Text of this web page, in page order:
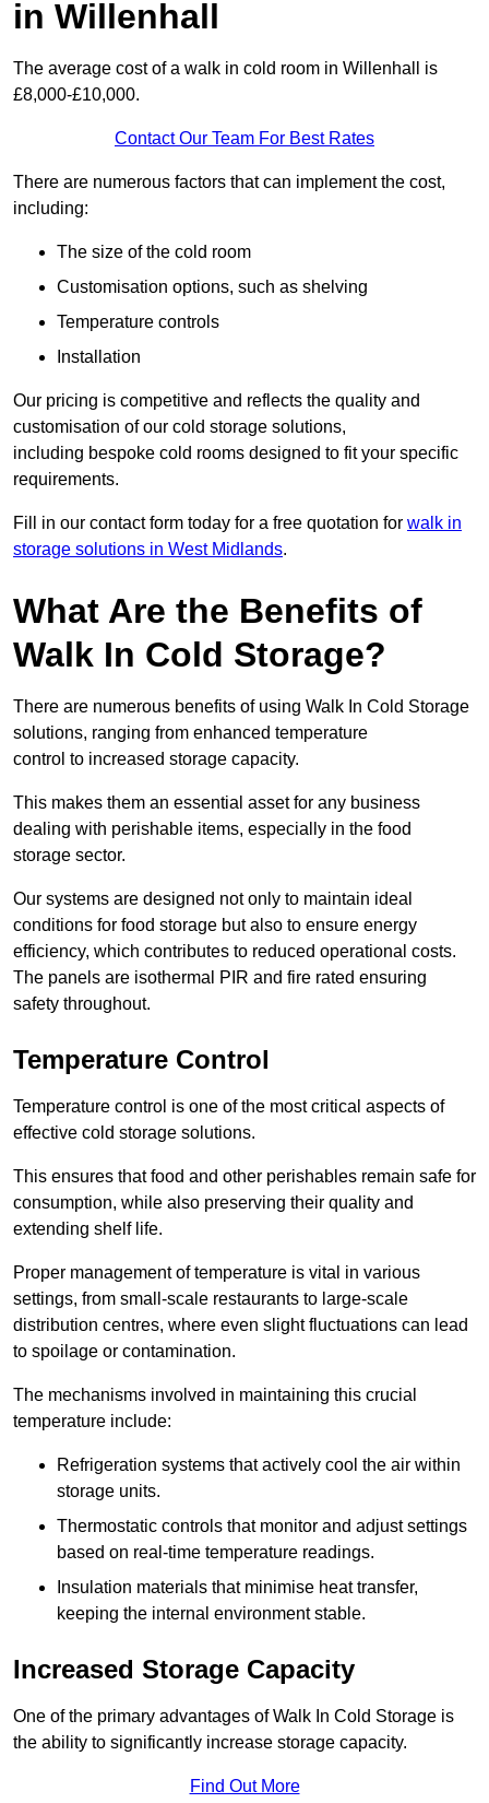
in Willenhall
The average cost of a walk in cold room in Willenhall is
£8,000-£10,000.
Contact Our Team For Best Rates
There are numerous factors that can implement the cost,
including:
The size of the cold room
Customisation options, such as shelving
Temperature controls
Installation
Our pricing is competitive and reflects the quality and
customisation of our cold storage solutions,
including bespoke cold rooms designed to fit your specific
requirements.
Fill in our contact form today for a free quotation for walk in
storage solutions in West Midlands.
What Are the Benefits of
Walk In Cold Storage?
There are numerous benefits of using Walk In Cold Storage
solutions, ranging from enhanced temperature
control to increased storage capacity.
This makes them an essential asset for any business
dealing with perishable items, especially in the food
storage sector.
Our systems are designed not only to maintain ideal
conditions for food storage but also to ensure energy
efficiency, which contributes to reduced operational costs.
The panels are isothermal PIR and fire rated ensuring
safety throughout.
Temperature Control
Temperature control is one of the most critical aspects of
effective cold storage solutions.
This ensures that food and other perishables remain safe for
consumption, while also preserving their quality and
extending shelf life.
Proper management of temperature is vital in various
settings, from small-scale restaurants to large-scale
distribution centres, where even slight fluctuations can lead
to spoilage or contamination.
The mechanisms involved in maintaining this crucial
temperature include:
Refrigeration systems that actively cool the air within
storage units.
Thermostatic controls that monitor and adjust settings
based on real-time temperature readings.
Insulation materials that minimise heat transfer,
keeping the internal environment stable.
Increased Storage Capacity
One of the primary advantages of Walk In Cold Storage is
the ability to significantly increase storage capacity.
Find Out More